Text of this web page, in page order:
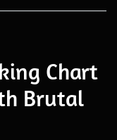
Chart
Brutal